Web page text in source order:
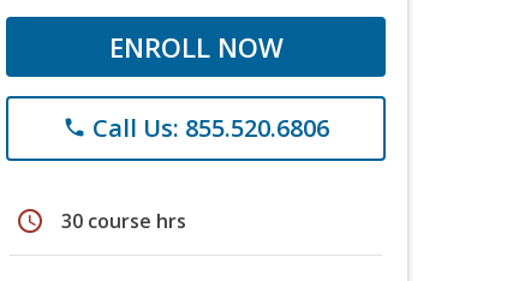
ENROLL NOW
phone Call Us: 855.520.6806
schedule 30 course hrs